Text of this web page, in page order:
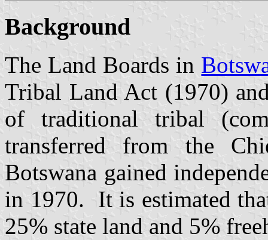
Background
The Land Boards in
Tribal Land Act (1970)
of traditional tribal
transferred from the
Botswana gained
in 1970. It is estimated
25% state land and 5%